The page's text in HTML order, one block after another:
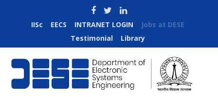
IISc EECS INTRANET LOGIN
Jobs at DESE
Testimonial
Library